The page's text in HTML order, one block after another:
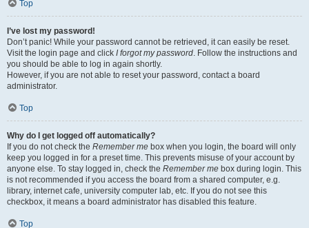
Top
I’ve lost my password!
Don’t panic! While your password cannot be retrieved, it can easily be reset.
Visit the login page and click I forgot my password. Follow the instructions and
you should be able to log in again shortly.
However, if you are not able to reset your password, contact a board
administrator.
Top
Why do I get logged off automatically?
If you do not check the Remember me box when you login, the board will only
keep you logged in for a preset time. This prevents misuse of your account by
anyone else. To stay logged in, check the Remember me box during login. This
is not recommended if you access the board from a shared computer, e.g.
library, internet cafe, university computer lab, etc. If you do not see this
checkbox, it means a board administrator has disabled this feature.
Top